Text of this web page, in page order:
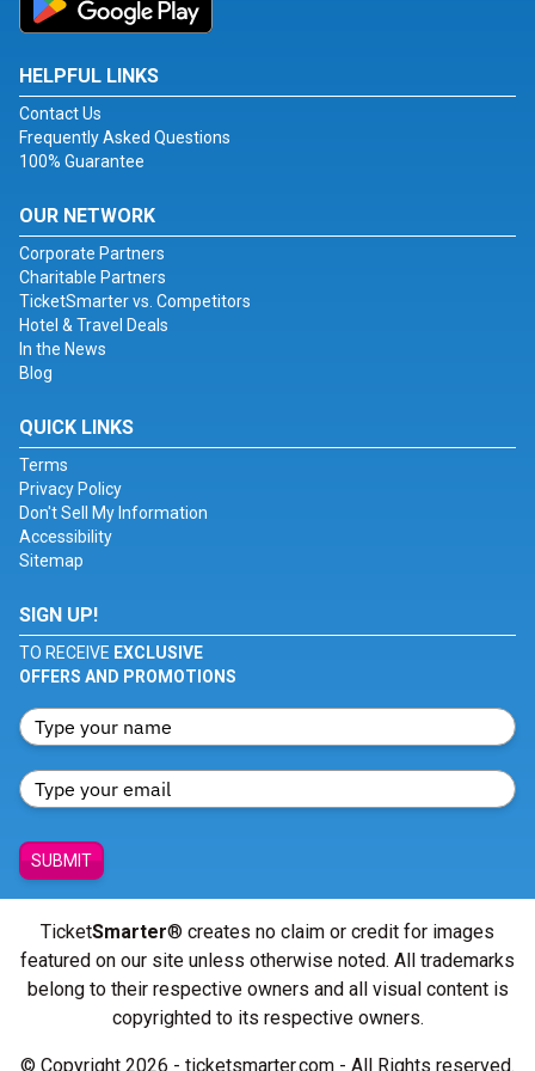
HELPFUL LINKS
Contact Us
Frequently Asked Questions
100% Guarantee
OUR NETWORK
Corporate Partners
Charitable Partners
TicketSmarter vs. Competitors
Hotel & Travel Deals
In the News
Blog
QUICK LINKS
Terms
Privacy Policy
Don't Sell My Information
Accessibility
Sitemap
SIGN UP!
TO RECEIVE EXCLUSIVE
OFFERS AND PROMOTIONS
SUBMIT
TicketSmarter® creates no claim or credit for images
featured on our site unless otherwise noted. All trademarks
belong to their respective owners and all visual content is
copyrighted to its respective owners.
© Copyright 2026 - ticketsmarter.com - All Rights reserved.